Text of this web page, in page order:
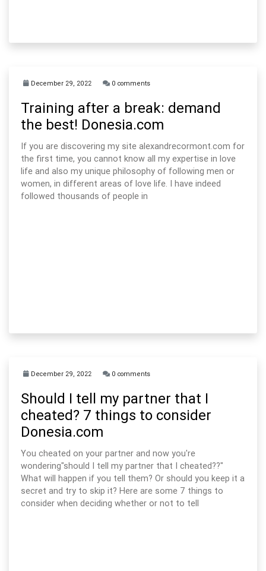
December 29, 2022 0 comments
Training after a break: demand
the best! Donesia.com
If you are discovering my site alexandrecormont.com for
the first time, you cannot know all my expertise in love
life and also my unique philosophy of following men or
women, in different areas of love life. I have indeed
followed thousands of people in
December 29, 2022 0 comments
Should I tell my partner that I
cheated? 7 things to consider
Donesia.com
You cheated on your partner and now you're
wondering"should I tell my partner that I cheated??"
What will happen if you tell them? Or should you keep it a
secret and try to skip it? Here are some 7 things to
consider when deciding whether or not to tell